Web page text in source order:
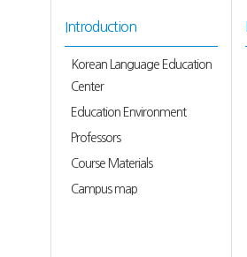
Introduction
Korean Language Education
Center
Education Environment
Professors
Course Materials
Campus map